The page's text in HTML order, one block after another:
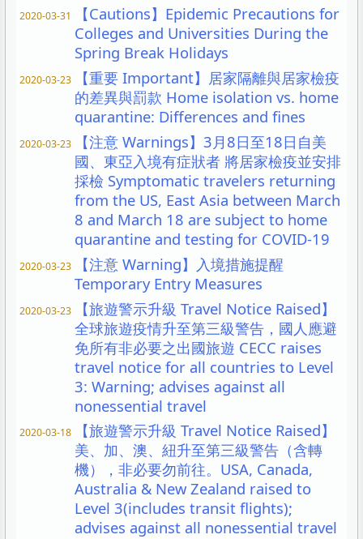
2020-03-31
【Cautions】Epidemic Precautions for
Colleges and Universities During the
Spring Break Holidays
2020-03-23
【重要 Important】居家隔離與居家檢疫
的差異與罰款 Home isolation vs. home
quarantine: Differences and fines
2020-03-23
【注意 Warnings】3月8日至18日自美
國、東亞入境有症狀者 將居家檢疫並安排
採檢 Symptomatic travelers returning
from the US, East Asia between March
8 and March 18 are subject to home
quarantine and testing for COVID-19
2020-03-23
【注意 Warning】入境措施提醒
Temporary Entry Measures
2020-03-23
【旅遊警示升級 Travel Notice Raised】
全球旅遊疫情升至第三級警告，國人應避
免所有非必要之出國旅遊 CECC raises
travel notice for all countries to Level
3: Warning; advises against all
nonessential travel
2020-03-18
【旅遊警示升級 Travel Notice Raised】
美、加、澳、紐升至第三級警告（含轉
機），非必要勿前往。USA, Canada,
Australia & New Zealand raised to
Level 3(includes transit flights);
advises against all nonessential travel